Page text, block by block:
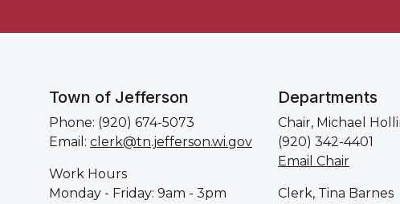
Town of Jefferson
Phone: (920) 674-5073
Email: clerk@tn.jefferson.wi.gov
Work Hours
Monday - Friday: 9am - 3pm
Departments
Chair, Michael
(920) 342-4401
Email Chair
Clerk, Tina Barnes